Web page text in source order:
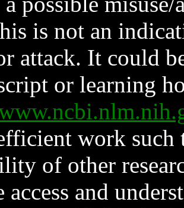
is not an
attack. It could
or learning
work such
of other
access and